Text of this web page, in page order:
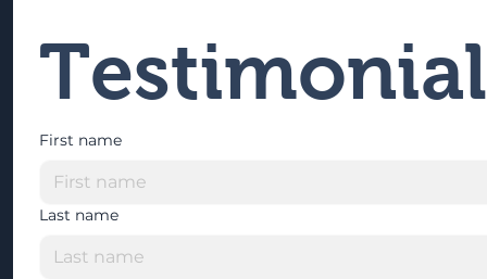
Testimonial
First name
Last name